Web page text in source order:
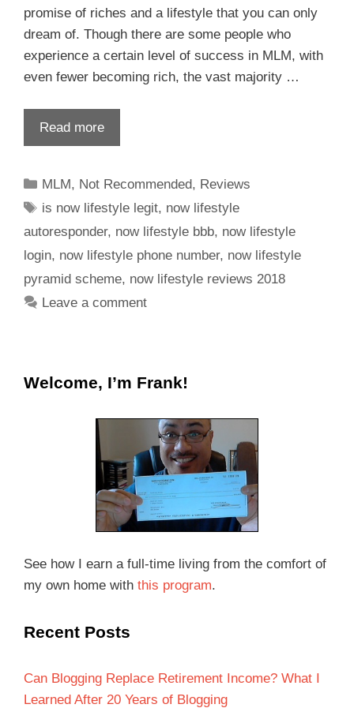
promise of riches and a lifestyle that you can only
dream of. Though there are some people who
experience a certain level of success in MLM, with
even fewer becoming rich, the vast majority …
Read more
MLM, Not Recommended, Reviews
is now lifestyle legit, now lifestyle
autoresponder, now lifestyle bbb, now lifestyle
login, now lifestyle phone number, now lifestyle
pyramid scheme, now lifestyle reviews 2018
Leave a comment
Welcome, I’m Frank!
See how I earn a full-time living from the comfort of
my own home with this program.
Recent Posts
Can Blogging Replace Retirement Income? What I
Learned After 20 Years of Blogging